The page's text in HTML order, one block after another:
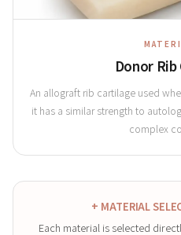
Donor
An allograft rib cartilage used
it has a similar strength to
complex
+ MATERIAL
Each material is selected